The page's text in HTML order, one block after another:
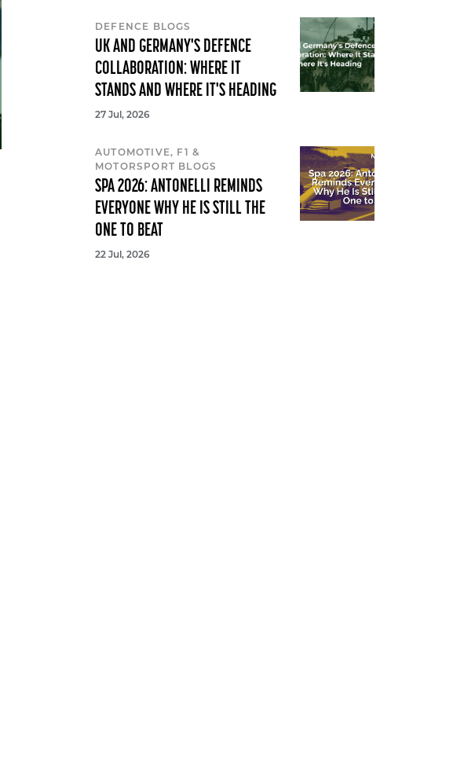
DEFENCE BLOGS
UK AND GERMANY'S DEFENCE
COLLABORATION: WHERE IT
STANDS AND WHERE IT'S HEADING
27 Jul, 2026
AUTOMOTIVE, F1 &
MOTORSPORT BLOGS
SPA 2026: ANTONELLI REMINDS
EVERYONE WHY HE IS STILL THE
ONE TO BEAT
22 Jul, 2026